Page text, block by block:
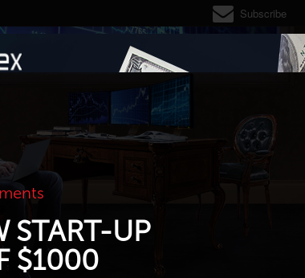
START-UP
$1000
Subscribe